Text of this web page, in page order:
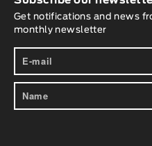
Get notifications and news
monthly newsletter